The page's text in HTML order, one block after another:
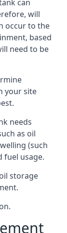
can
will
occur to the
based
need to be
your site
needs
as oil
(such
fuel usage.
storage